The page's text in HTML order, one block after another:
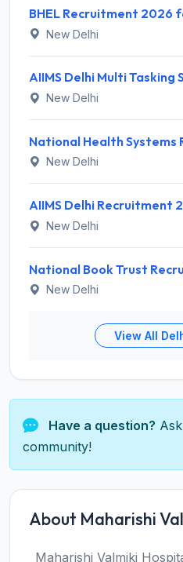
New Delhi
New Delhi
New Delhi
New Delhi
New Delhi
View All
Have a question?
community!
About Maharishi
Maharishi Valmiki